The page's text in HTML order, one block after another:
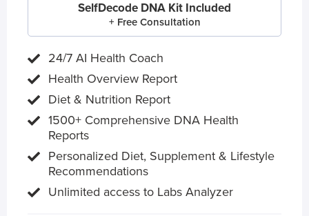
SelfDecode DNA Kit Included
+ Free Consultation
24/7 AI Health Coach
Health Overview Report
Diet & Nutrition Report
1500+ Comprehensive DNA Health
Reports
Personalized Diet, Supplement & Lifestyle
Recommendations
Unlimited access to Labs Analyzer